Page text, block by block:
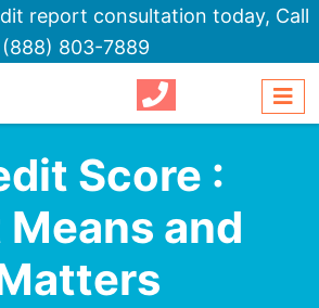
report consultation today, Call
(888) 803-7889
Score :
and